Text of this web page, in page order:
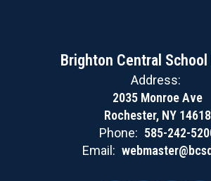
Brighton Central
Address:
2035 Monroe Ave
Rochester, NY 14618
Phone: 585-242-
Email: